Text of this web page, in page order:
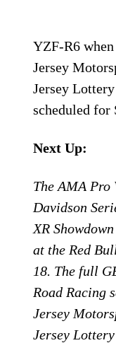
YZF-R6
Jersey
Jersey
scheduled for
Next Up:
The AMA Pro
Davidson
XR
at the Red
18. The full
Road Racing
Jersey
Jersey